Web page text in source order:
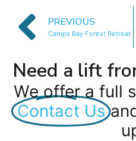
PREVIOUS
Camps Bay Forest Retreat
Need a lift
We offer a full
Contact Us